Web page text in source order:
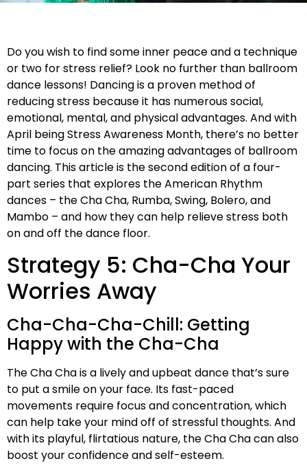
Do you wish to find some inner peace and a technique
or two for stress relief? Look no further than ballroom
dance lessons! Dancing is a proven method of
reducing stress because it has numerous social,
emotional, mental, and physical advantages. And with
April being Stress Awareness Month, there’s no better
time to focus on the amazing advantages of ballroom
dancing. This article is the second edition of a four-
part series that explores the American Rhythm
dances – the Cha Cha, Rumba, Swing, Bolero, and
Mambo – and how they can help relieve stress both
on and off the dance floor.
Strategy 5: Cha-Cha Your
Worries Away
Cha-Cha-Cha-Chill: Getting
Happy with the Cha-Cha
The Cha Cha is a lively and upbeat dance that’s sure
to put a smile on your face. Its fast-paced
movements require focus and concentration, which
can help take your mind off of stressful thoughts. And
with its playful, flirtatious nature, the Cha Cha can also
boost your confidence and self-esteem.